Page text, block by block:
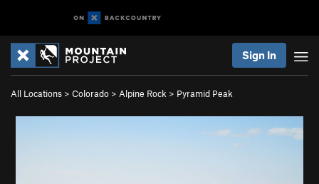
Sign In
All Locations > Colorado > Alpine Rock > Pyramid Peak